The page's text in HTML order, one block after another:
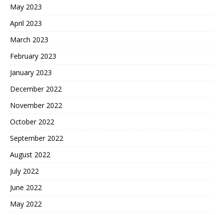
May 2023
April 2023
March 2023
February 2023
January 2023
December 2022
November 2022
October 2022
September 2022
August 2022
July 2022
June 2022
May 2022